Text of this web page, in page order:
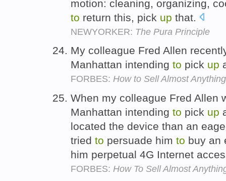
motion: cleaning, organizing,
to return this, pick up that.
NEWYORKER: The Pura Principle
My colleague Fred Allen
Manhattan intending to pick up
FORBES: How to Sell Almost Anything
When my colleague Fred Allen
Manhattan intending to pick up
located the device than an
tried to persuade him to buy an
him perpetual 4G Internet
FORBES: How To Sell Almost